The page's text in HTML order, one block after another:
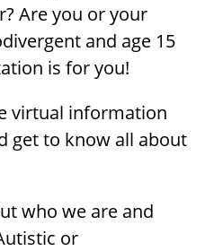
Are you or your
and age 15
is for you!
virtual information
get to know all about
who we are and
or